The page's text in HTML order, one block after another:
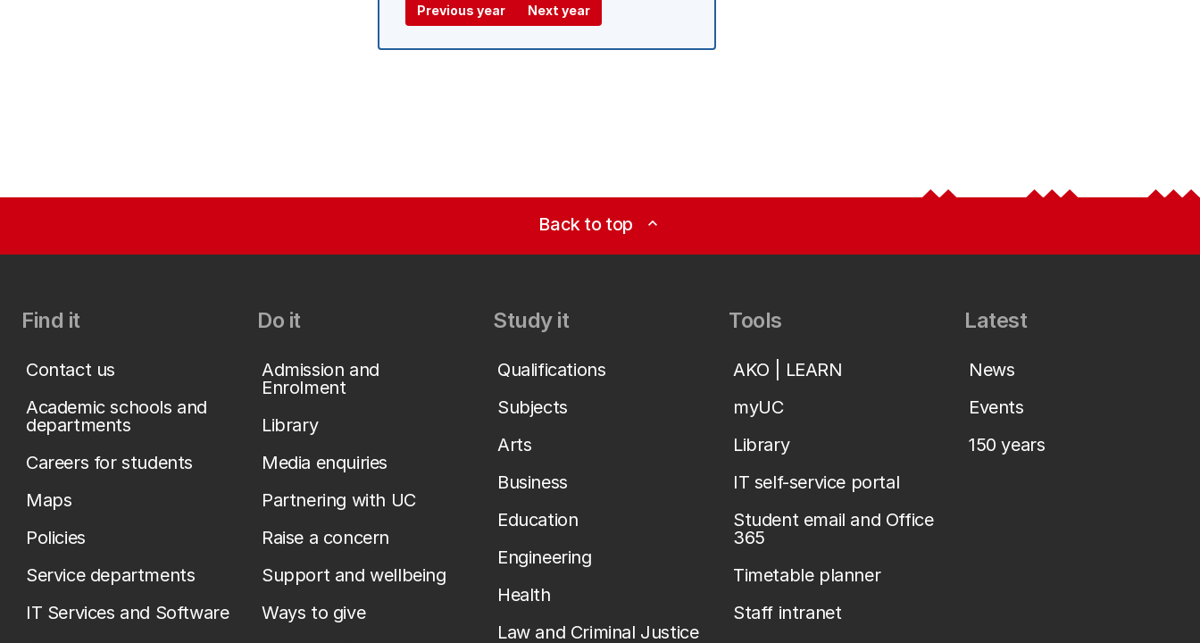
Previous year Next year
Back to top expand_less
Find it
Contact us
Academic schools and
departments
Careers for students
Maps
Policies
Service departments
IT Services and Software
Do it
Admission and
Enrolment
Library
Media enquiries
Partnering with UC
Raise a concern
Support and wellbeing
Ways to give
Study it
Qualifications
Subjects
Arts
Business
Education
Engineering
Health
Law and Criminal Justice
Tools
AKO | LEARN
myUC
Library
IT self-service portal
Student email and Office
365
Timetable planner
Staff intranet
Latest
News
Events
150 years